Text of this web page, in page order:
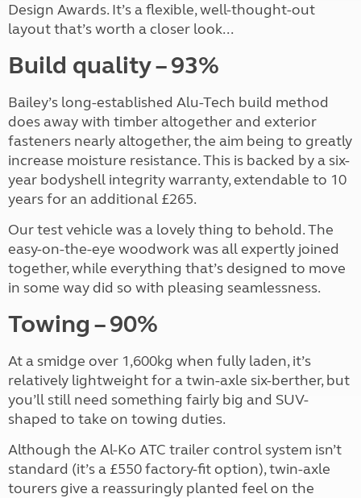
Design Awards. It’s a flexible, well-thought-out
layout that’s worth a closer look...
Build quality– 93%
Bailey’s long-established Alu-Tech build method
does away with timber altogether and exterior
fasteners nearly altogether, the aim being to greatly
increase moisture resistance. This is backed by a six-
year bodyshell integrity warranty, extendable to 10
years for an additional £265.
Our test vehicle was a lovely thing to behold. The
easy-on-the-eye woodwork was all expertly joined
together, while everything that’s designed to move
in some way did so with pleasing seamlessness.
Towing – 90%
At a smidge over 1,600kg when fully laden, it’s
relatively lightweight for a twin-axle six-berther, but
you’ll still need something fairly big and SUV-
shaped to take on towing duties.
Although the Al-Ko ATC trailer control system isn’t
standard (it’s a £550 factory-fit option), twin-axle
tourers give a reassuringly planted feel on the